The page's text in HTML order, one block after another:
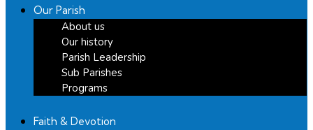
Our Parish
About us
Our history
Parish Leadership
Sub Parishes
Programs
Faith & Devotion